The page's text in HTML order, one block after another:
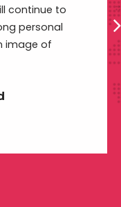
continue to
personal
image of